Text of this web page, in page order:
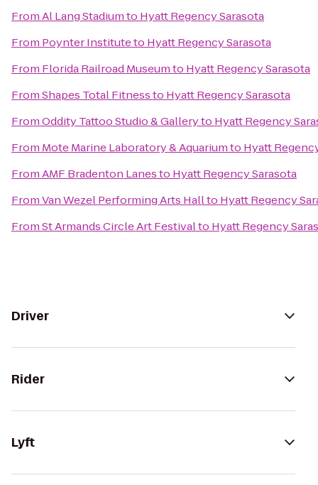
FromAl Lang Stadiumto Hyatt Regency Sarasota
From Poynter Instituteto Hyatt Regency Sarasota
From Florida Railroad Museumto Hyatt Regency Sarasota
FromShapes Total Fitnessto Hyatt Regency Sarasota
FromOddity Tattoo Studio & Galleryto Hyatt Regency
From Mote Marine Laboratory & Aquariumto Hyatt
FromAMF Bradenton Lanesto Hyatt Regency Sarasota
FromVan Wezel Performing Arts Hallto Hyatt Regency
FromSt Armands Circle Art Festivalto Hyatt Regency
Driver
Rider
Lyft